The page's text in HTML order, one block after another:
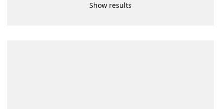
Show results